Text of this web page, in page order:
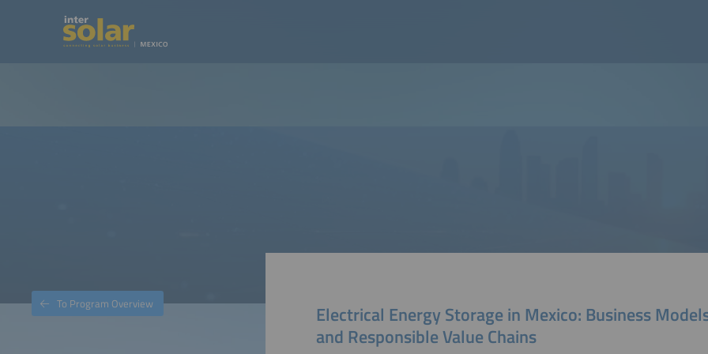
To Program Overview
Electrical Energy Storage in Mexico: Business
and Responsible Value Chains